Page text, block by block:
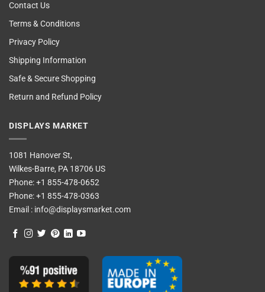
Contact Us
Terms & Conditions
Privacy Policy
Shipping Information
Safe & Secure Shopping
Return and Refund Policy
DISPLAYS MARKET
1081 Hanover St,
Wilkes-Barre, PA 18706 US
Phone:+1 855-478-0652
Phone:+1 855-478-0363
Email : info@displaysmarket.com